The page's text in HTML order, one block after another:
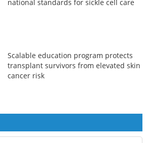
national standards for sickle cell care
Scalable education program protects
transplant survivors from elevated skin
cancer risk